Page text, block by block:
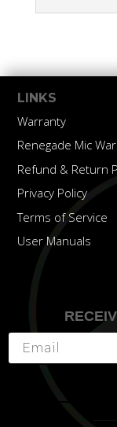
LINKS
Warranty
Renegade Mic
Refund & Return
Privacy Policy
Terms of Service
User Manuals